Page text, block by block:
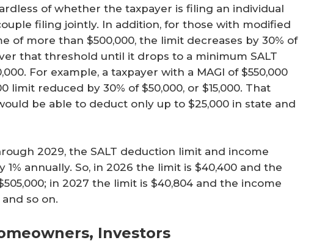
of whether the taxpayer is filing an individual
filing jointly. In addition, for those with modified
of more than $500,000, the limit decreases by 30% of
that threshold until it drops to a minimum SALT
For example, a taxpayer with a MAGI of $550,000
limit reduced by 30% of $50,000, or $15,000. That
be able to deduct only up to $25,000 in state and
2029, the SALT deduction limit and income
annually. So, in 2026 the limit is $40,400 and the
in 2027 the limit is $40,804 and the income
and so on.
Investors